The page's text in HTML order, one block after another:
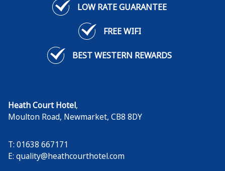
LOW RATE GUARANTEE
FREE WIFI
BEST WESTERN REWARDS
Heath Court Hotel,
Moulton Road, Newmarket, CB8 8DY
T: 01638 667171
E: quality@heathcourthotel.com